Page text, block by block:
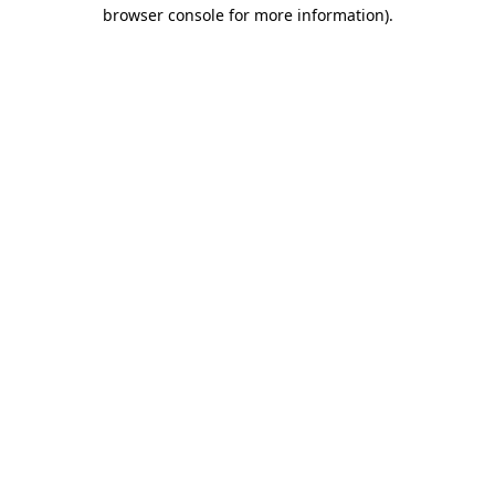
browser console for more information).